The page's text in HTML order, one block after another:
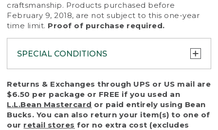
craftsmanship. Products purchased before
February 9, 2018, are not subject to this one-year
time limit. Proof of purchase required.
SPECIAL CONDITIONS
To protect all our customers and make sure
that we handle every return or exchange
with reasonable fairness, we cannot accept
a return or exchange (even within one year
of purchase) in certain situations, including:
Returns & Exchanges through UPS or US mail are
$6.50 per package or FREE if you used an
L.L.Bean Mastercard or paid entirely using Bean
Bucks. You can also return your item(s) to one of
our retail stores for no extra cost (excludes